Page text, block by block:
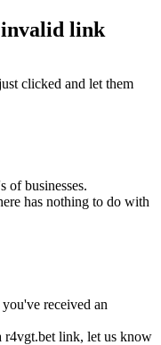
invalid link
clicked and let them
of businesses.
has nothing to do with
received an
r4vgt.bet link, let us know